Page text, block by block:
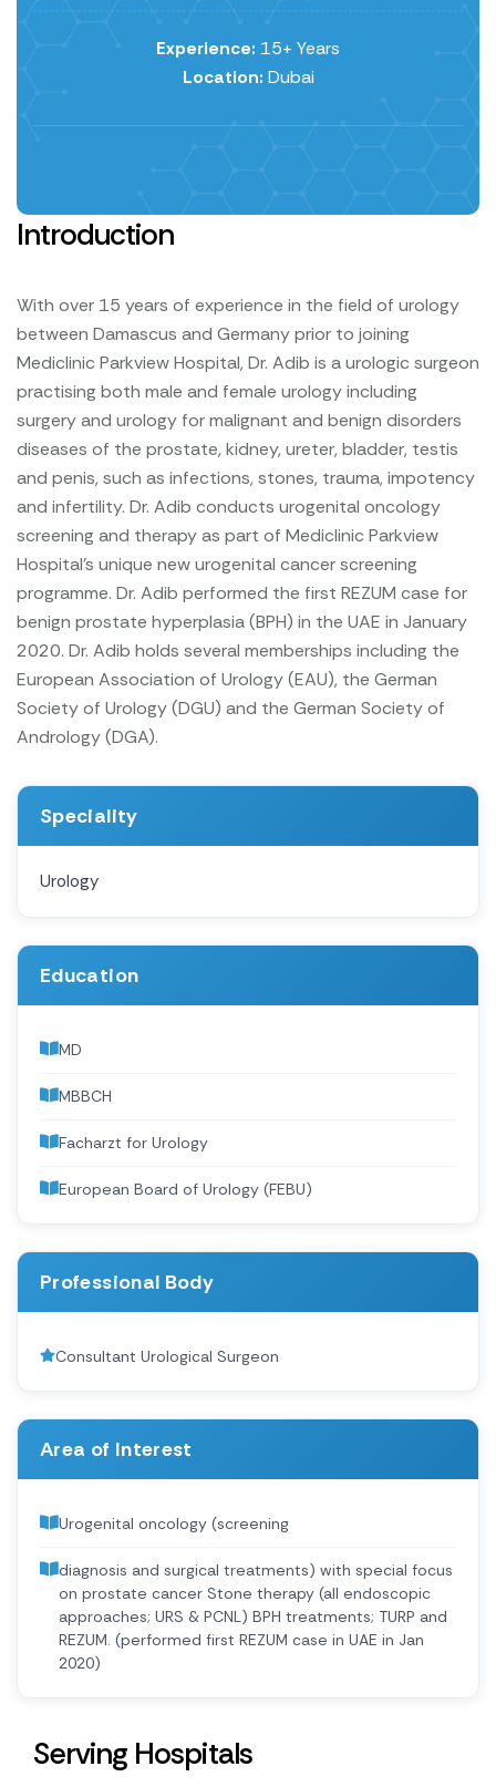
Experience: 15+ Years
Location: Dubai
Introduction
With over 15 years of experience in the field of urology
between Damascus and Germany prior to joining
Mediclinic Parkview Hospital, Dr. Adib is a urologic surgeon
practising both male and female urology including
surgery and urology for malignant and benign disorders
diseases of the prostate, kidney, ureter, bladder, testis
and penis, such as infections, stones, trauma, impotency
and infertility. Dr. Adib conducts urogenital oncology
screening and therapy as part of Mediclinic Parkview
Hospital’s unique new urogenital cancer screening
programme. Dr. Adib performed the first REZUM case for
benign prostate hyperplasia (BPH) in the UAE in January
2020. Dr. Adib holds several memberships including the
European Association of Urology (EAU), the German
Society of Urology (DGU) and the German Society of
Andrology (DGA).
Speciality
Urology
Education
MD
MBBCH
Facharzt for Urology
European Board of Urology (FEBU)
Professional Body
Consultant Urological Surgeon
Area of Interest
Urogenital oncology (screening
diagnosis and surgical treatments) with special focus
on prostate cancer Stone therapy (all endoscopic
approaches; URS & PCNL) BPH treatments; TURP and
REZUM. (performed first REZUM case in UAE in Jan
2020)
Serving Hospitals